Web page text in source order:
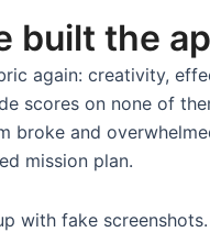
built the
again: creativity,
scores on none of
broke and
mission plan.
with fake